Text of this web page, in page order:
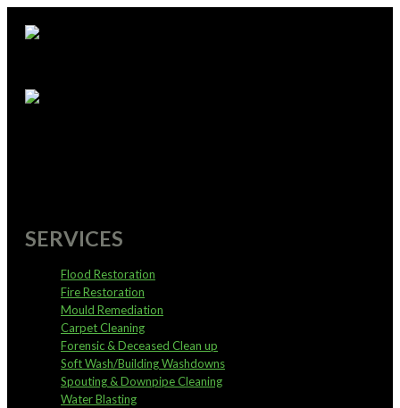
SERVICES
Flood Restoration
Fire Restoration
Mould Remediation
Carpet Cleaning
Forensic & Deceased Clean up
Soft Wash/Building Washdowns
Spouting & Downpipe Cleaning
Water Blasting